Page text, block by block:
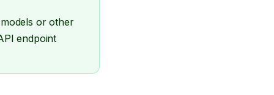
or other
endpoint